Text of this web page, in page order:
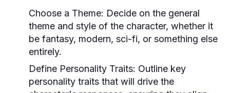
Choose a Theme: Decide on the general
theme and style of the character, whether it
be fantasy, modern, sci-fi, or something else
entirely.
Define Personality Traits: Outline key
personality traits that will drive the